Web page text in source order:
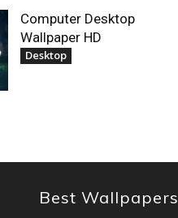
Computer Desktop
Wallpaper HD
Desktop
Best Wallpapers